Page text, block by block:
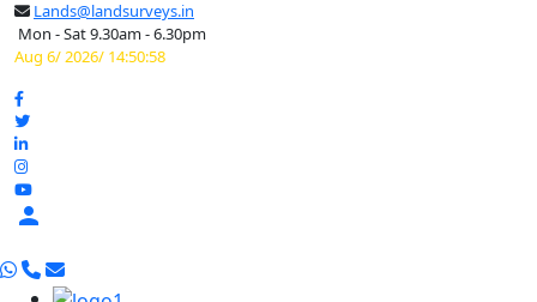
Lands@landsurveys.in
Mon - Sat 9.30am - 6.30pm
Aug 6/ 2026/ 14:50:59
